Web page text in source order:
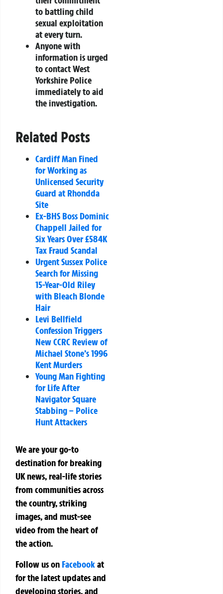
to battling child
sexual exploitation
at every turn.
Anyone with
information is urged
to contact West
Yorkshire Police
immediately to aid
the investigation.
Related Posts
Cardiff Man Fined
for Working as
Unlicensed Security
Guard at Rhondda
Site
Ex-BHS Boss Dominic
Chappell Jailed for
Six Years Over £584K
Tax Fraud Scandal
Urgent Sussex Police
Search for Missing
15-Year-Old Riley
with Bleach Blonde
Hair
Levi Bellfield
Confession Triggers
New CCRC Review of
Michael Stone’s 1996
Kent Murders
Young Man Fighting
for Life After
Navigator Square
Stabbing – Police
Hunt Attackers
We are your go-to
destination for breaking
UK news, real-life stories
from communities across
the country, striking
images, and must-see
video from the heart of
the action.
Follow us on Facebookat
for the latest updates and
developing stories, and